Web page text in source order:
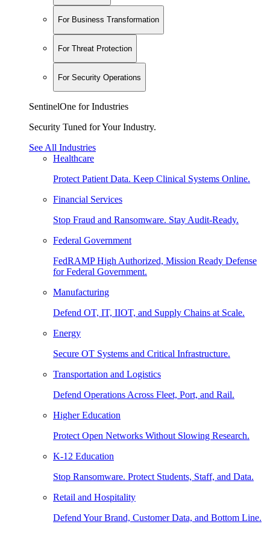
For Business Transformation
For Threat Protection
For Security Operations
SentinelOne for Industries
Security Tuned for Your Industry.
See All Industries
Healthcare
Protect Patient Data. Keep Clinical Systems Online.
Financial Services
Stop Fraud and Ransomware. Stay Audit-Ready.
Federal Government
FedRAMP High Authorized, Mission Ready Defense
for Federal Government.
Manufacturing
Defend OT, IT, IIOT, and Supply Chains at Scale.
Energy
Secure OT Systems and Critical Infrastructure.
Transportation and Logistics
Defend Operations Across Fleet, Port, and Rail.
Higher Education
Protect Open Networks Without Slowing Research.
K-12 Education
Stop Ransomware. Protect Students, Staff, and Data.
Retail and Hospitality
Defend Your Brand, Customer Data, and Bottom Line.